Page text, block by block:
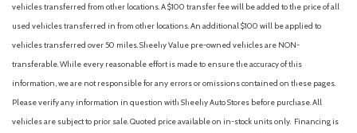
vehicles transferred from other locations. A $100 transfer fee will be added to the price of all
used vehicles transferred in from other locations. An additional $100 will be applied to
vehicles transferred over 50 miles. Sheehy Value pre-owned vehicles are NON-
transferable. While every reasonable effort is made to ensure the accuracy of this
information, we are not responsible for any errors or omissions contained on these pages.
Please verify any information in question with Sheehy Auto Stores before purchase. All
vehicles are subject to prior sale. Quoted price available on in-stock units only. Financing is